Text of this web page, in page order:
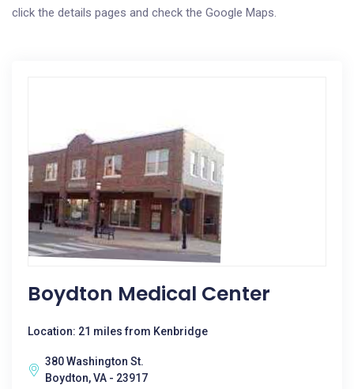
click the details pages and check the Google Maps.
Boydton Medical Center
Location: 21 miles from Kenbridge
380 Washington St.
Boydton, VA - 23917